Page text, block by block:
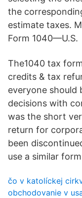
the
estimate taxes.
Form 1040—U.S.
The1040 tax
credits & tax
everyone should
decisions with
was the short
return for
been
use a similar
čo v katolíckej
obchodovanie v